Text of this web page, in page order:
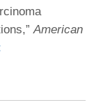
American